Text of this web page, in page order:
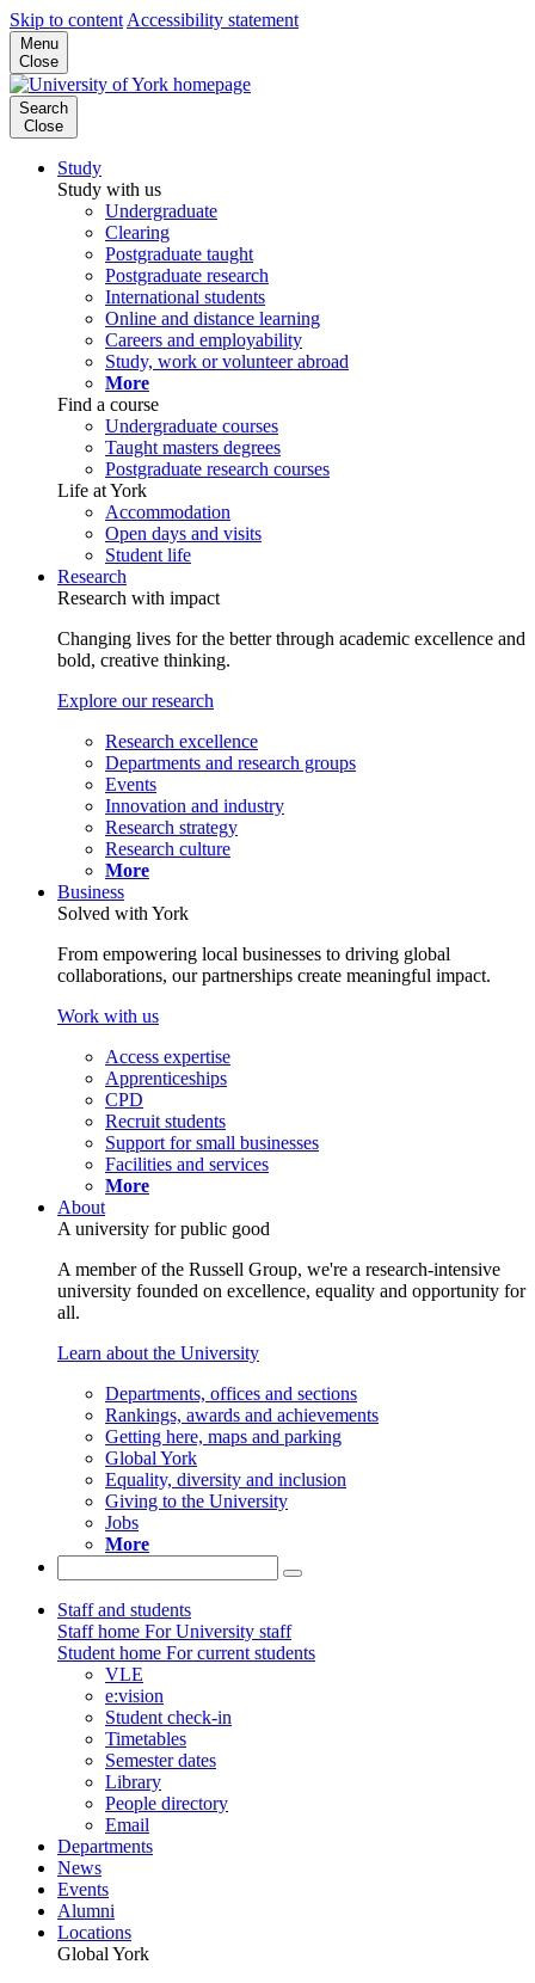
Skip to content Accessibility statement
Menu
Close
Search
Close
Study
Study with us
Undergraduate
Clearing
Postgraduate taught
Postgraduate research
International students
Online and distance learning
Careers and employability
Study, work or volunteer abroad
More
Find a course
Undergraduate courses
Taught masters degrees
Postgraduate research courses
Life at York
Accommodation
Open days and visits
Student life
Research
Research with impact
Changing lives for the better through academic excellence and
bold, creative thinking.
Explore our research
Research excellence
Departments and research groups
Events
Innovation and industry
Research strategy
Research culture
More
Business
Solved with York
From empowering local businesses to driving global
collaborations, our partnerships create meaningful impact.
Work with us
Access expertise
Apprenticeships
CPD
Recruit students
Support for small businesses
Facilities and services
More
About
A university for public good
A member of the Russell Group, we're a research-intensive
university founded on excellence, equality and opportunity for
all.
Learn about the University
Departments, offices and sections
Rankings, awards and achievements
Getting here, maps and parking
Global York
Equality, diversity and inclusion
Giving to the University
Jobs
More
Staff and students
Staff home For University staff
Student home For current students
VLE
e:vision
Student check-in
Timetables
Semester dates
Library
People directory
Email
Departments
News
Events
Alumni
Locations
Global York